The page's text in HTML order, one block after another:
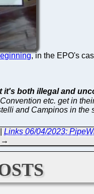
, in the EPO's
it's both illegal and
etc. get in
and Campinos in the
Links 06/04/2023: